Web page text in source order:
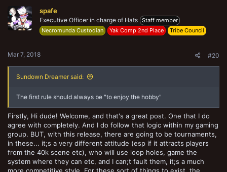
i
o
n
spafe
Executive Officer in charge of Hats Staff member
Necromunda Custodian
Yak Comp 2nd Place Tribe Council
Mar 7, 2018 #20
Sundown Dreamer said:
The first rule should always be "to enjoy the hobby"
Firstly, Hi dude! Welcome, and that's a great post. One that I do
agree with completely. And I do follow that logic within my gaming
group. BUT, with this release, there are going to be tournaments,
in these... it;s a very different attitude (esp if it attracts players
from the 40k scene etc), who will use loop holes, game the
system where they can etc, and I can;t fault them, it;s a much
more competitive style. For these sort of things to exist, the